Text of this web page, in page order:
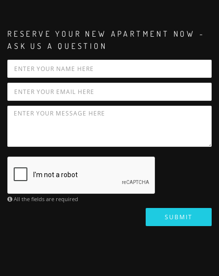
RESERVE YOUR NEW APARTMENT NOW -
ASK US A QUESTION
All the fields are required
SUBMIT